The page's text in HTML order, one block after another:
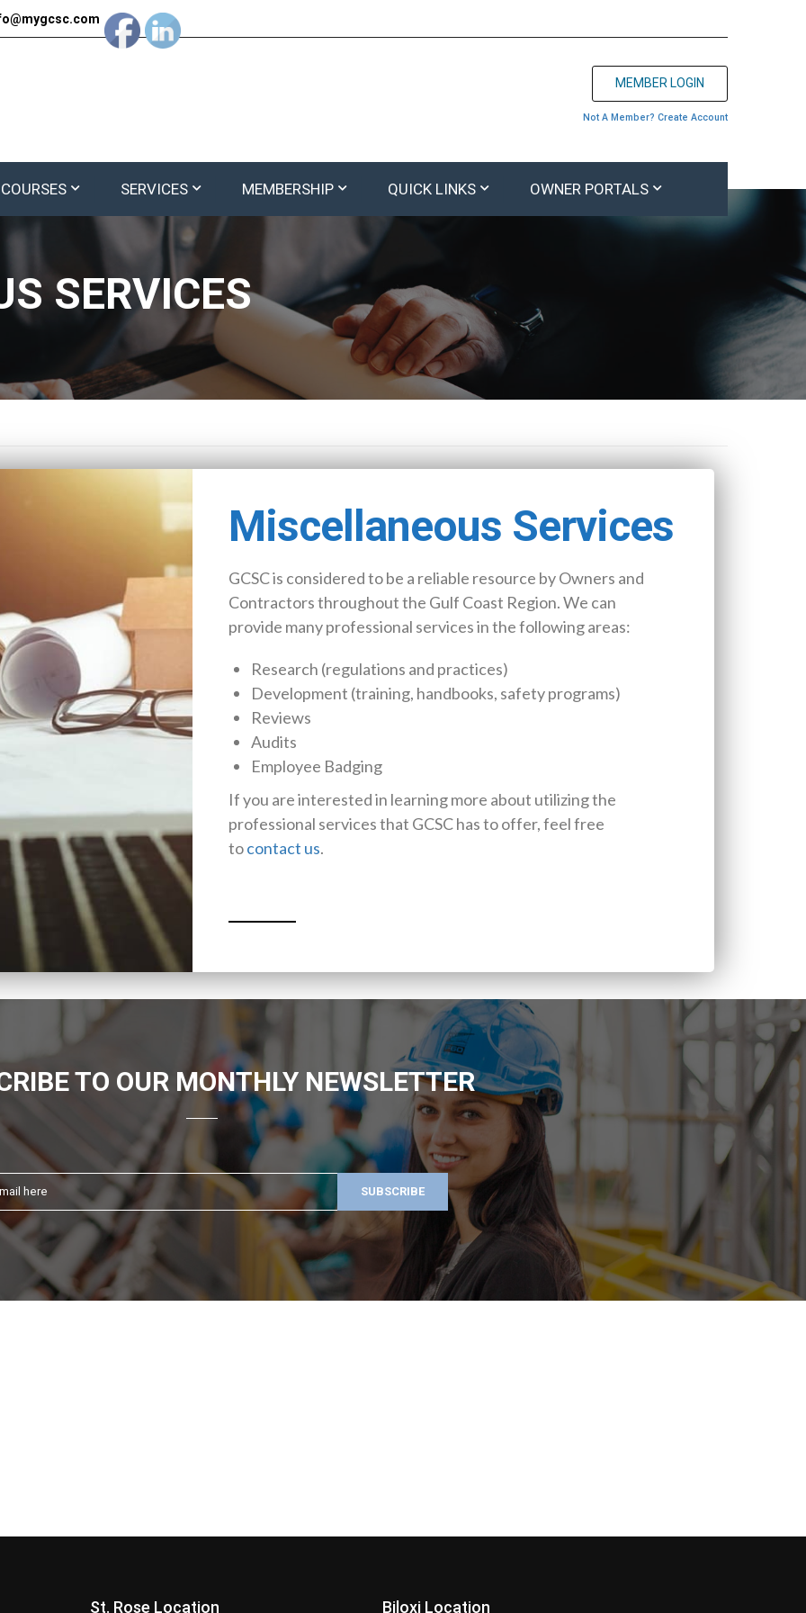
MEMBER LOGIN
Not A Member? Create Account
SERVICES MEMBERSHIP QUICK LINKS OWNER PORTALS
SERVICES
Miscellaneous Services
GCSC is considered to be a reliable resource by Owners and
Contractors throughout the Gulf Coast Region. We can
provide many professional services in the following areas:
Research (regulations and practices)
Development (training, handbooks, safety programs)
Reviews
Audits
Employee Badging
If you are interested in learning more about utilizing the
professional services that GCSC has to offer, feel free
tocontact us.
TO OUR MONTHLY NEWSLETTER
St. Rose Location Biloxi Location